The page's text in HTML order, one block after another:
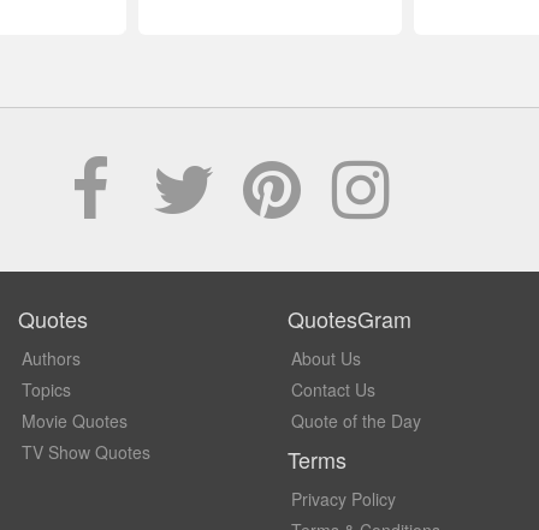
Quotes
Authors
Topics
Movie Quotes
TV Show Quotes
QuotesGram
About Us
Contact Us
Quote of the Day
Terms
Privacy Policy